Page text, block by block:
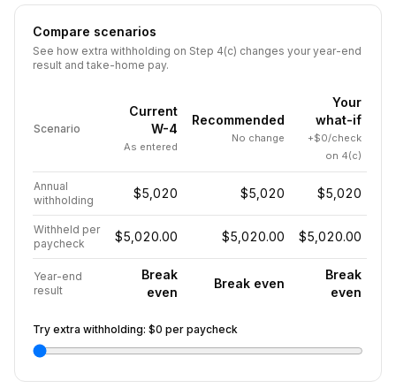
Compare scenarios
See how extra withholding on Step 4(c) changes your year-end
result and take-home pay.
Scenario
Current
W-4
As entered
Recommended
No change
Your
what-if
+$0/check
on 4(c)
Annual
withholding
$5,020 $5,020 $5,020
Withheld per
paycheck
$5,020.00 $5,020.00 $5,020.00
Year-end
result
Break
even
Break even
Break
even
Try extra withholding: $0 per paycheck